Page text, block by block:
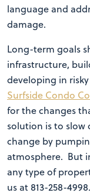
language and
damage.
Long-term goals
infrastructure,
developing in
Surfside Condo
for the changes
solution is to slow
change by
atmosphere. But
any type of
us at 813-258-4998.